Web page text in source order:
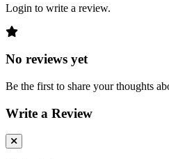
Login to write a review.
No reviews yet
Be the first to share your thoughts
Write a Review